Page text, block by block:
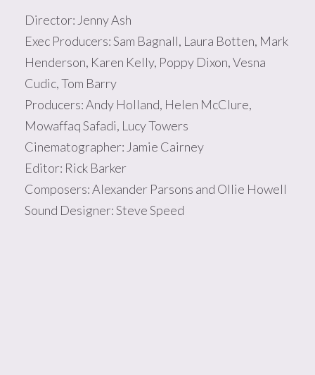
Director: Jenny Ash
Exec Producers: Sam Bagnall, Laura Botten, Mark
Henderson, Karen Kelly, Poppy Dixon, Vesna
Cudic, Tom Barry
Producers: Andy Holland, Helen McClure,
Mowaffaq Safadi, Lucy Towers
Cinematographer: Jamie Cairney
Editor: Rick Barker
Composers: Alexander Parsons and Ollie Howell
Sound Designer: Steve Speed